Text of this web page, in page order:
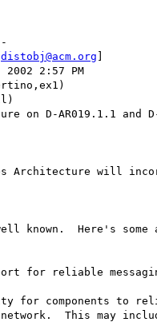
distobj@acm.org ]
2:57 PM
on D-AR019.1.1 and
Architecture will
known.  Here's
for reliable
components to
This may